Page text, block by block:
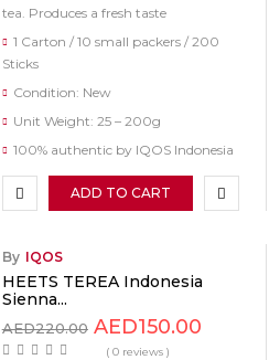
tea. Produces a fresh taste
1 Carton / 10 small packers / 200
Sticks
Condition: New
Unit Weight: 25 – 200g
100% authentic by IQOS Indonesia
ADD TO CART
By IQOS
HEETS TEREA Indonesia
Sienna...
AED220.00 AED150.00
( 0 reviews )